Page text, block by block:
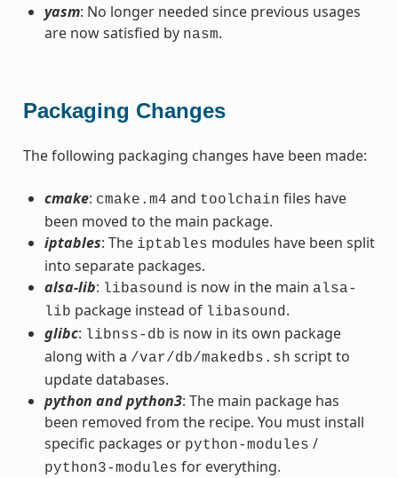
yasm: No longer needed since previous usages
are now satisfied by nasm.
Packaging Changes
The following packaging changes have been made:
cmake: cmake.m4 and toolchain files have
been moved to the main package.
iptables: The iptables modules have been split
into separate packages.
alsa-lib: libasound is now in the main alsa-
lib package instead of libasound .
glibc: libnss-db is now in its own package
along with a /var/db/makedbs.sh script to
update databases.
python and python3: The main package has
been removed from the recipe. You must install
specific packages or python-modules /
python3-modules for everything.